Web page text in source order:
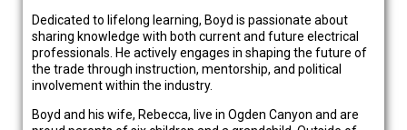
Dedicated to lifelong learning, Boyd is passionate about
sharing knowledge with both current and future electrical
professionals. He actively engages in shaping the future of
the trade through instruction, mentorship, and political
involvement within the industry.
Boyd and his wife, Rebecca, live in Ogden Canyon and are